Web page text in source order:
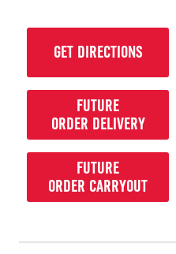
GET DIRECTIONS
FUTURE
ORDER DELIVERY
FUTURE
ORDER CARRYOUT